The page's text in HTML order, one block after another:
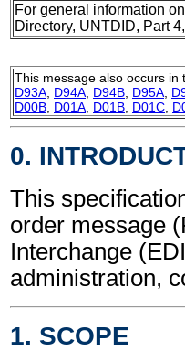
For general information
Directory, UNTDID, Part
This message also occurs in
D93A D94A D94B D95A
D00B D01A D01B D01C
0.
This
order message
Interchange
administration,
1. SCOPE